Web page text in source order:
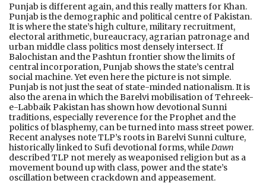
Punjab is different again, and this really matters for Khan.
Punjab is the demographic and political centre of Pakistan.
It is where the state’s high culture, military recruitment,
electoral arithmetic, bureaucracy, agrarian patronage and
urban middle class politics most densely intersect. If
Balochistan and the Pashtun frontier show the limits of
central incorporation, Punjab shows the state’s central
social machine. Yet even here the picture is not simple.
Punjab is not just the seat of state-minded nationalism. It is
also the arena in which the Barelvi mobilisation of Tehreek-
e-Labbaik Pakistan has shown how devotional Sunni
traditions, especially reverence for the Prophet and the
politics of blasphemy, can be turned into mass street power.
Recent analyses note TLP’s roots in Barelvi Sunni culture,
historically linked to Sufi devotional forms, while Dawn
described TLP not merely as weaponised religion but as a
movement bound up with class, power and the state’s
oscillation between crackdown and appeasement.